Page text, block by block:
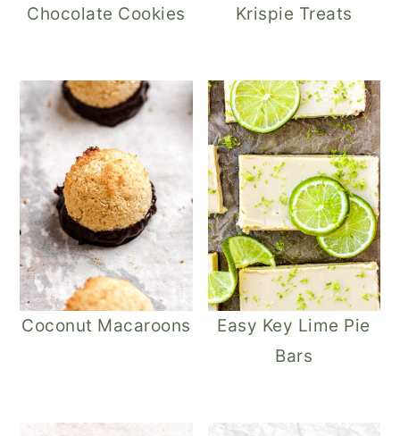
Chocolate Cookies
Krispie Treats
Coconut Macaroons
Easy Key Lime Pie
Bars